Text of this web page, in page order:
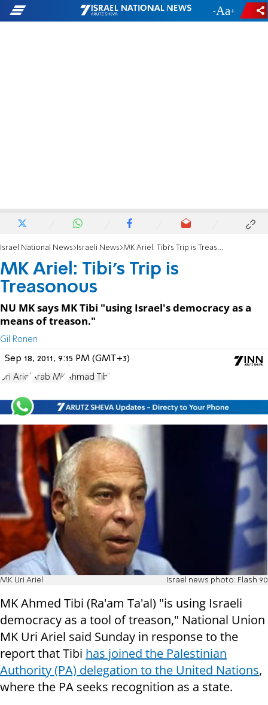
- +
Israel National News Israeli News MK Ariel: Tibi's Trip is Treasonous
MK Ariel: Tibi's Trip is
Treasonous
NU MK says MK Tibi "using Israel's democracy as a
means of treason."
Gil Ronen
Sep 18, 2011, 9:15 PM (GMT+3)
Uri Ariel Arab MK Ahmad Tibi
MK Uri Ariel Israel news photo: Flash 90
MK Ahmed Tibi (Ra'am Ta'al) "is using Israeli
democracy as a tool of treason," National Union
MK Uri Ariel said Sunday in response to the
report that Tibi has joined the Palestinian
Authority (PA) delegation to the United Nations,
where the PA seeks recognition as a state.